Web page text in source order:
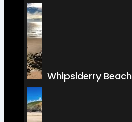
Whipsiderry Beach